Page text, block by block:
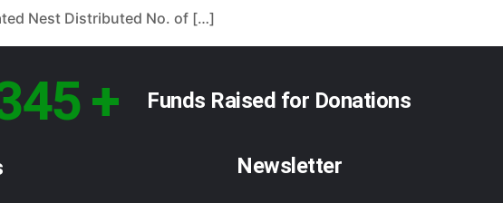
Nest Distributed No. of […]
+ Funds Raised for Donations
Newsletter